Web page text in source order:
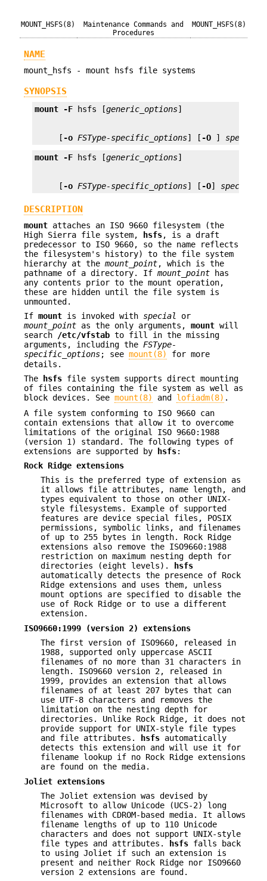
MOUNT_HSFS(8)
Maintenance Commands and
Procedures
MOUNT_HSFS(8)
NAME
mount_hsfs - mount hsfs file systems
SYNOPSIS
mount -F hsfs [generic_options
     [
-o FSType-specific_options] [ -O ] special
mount -F hsfs [generic_options
     [
-o FSType-specific_options] [ -O] special
DESCRIPTION
mount attaches an ISO 9660 filesystem (the
High Sierra file system, hsfs, is a draft
predecessor to ISO 9660, so the name reflects
the filesystem's history) to the file system
hierarchy at the mount_point, which is the
pathname of a directory. If mount_point has
any contents prior to the mount operation,
these are hidden until the file system is
unmounted.
If mount is invoked with special
or
mount_point as the only arguments, mount will
search
/etc/vfstab to fill in the missing
arguments, including the FSType-
specific_options; see mount(8)
for more
details.
The
hsfs file system supports direct mounting
of files containing the file system as well as
block devices. See mount(8) and lofiadm(8) .
A file system conforming to ISO 9660 can
contain extensions that allow it to overcome
limitations of the original ISO 9660:1988
(version 1) standard. The following types of
extensions are supported by
hsfs:
Rock Ridge extensions
This is the preferred type of extension as
it allows file attributes, name length, and
types equivalent to those on other UNIX-
style filesystems. Example of supported
features are device special files, POSIX
permissions, symbolic links, and filenames
of up to 255 bytes in length. Rock Ridge
extensions also remove the ISO9660:1988
restriction on maximum nesting depth for
directories (eight levels).
hsfs
automatically detects the presence of Rock
Ridge extensions and uses them, unless
mount options are specified to disable the
use of Rock Ridge or to use a different
extension.
ISO9660:1999 (version 2) extensions
The first version of ISO9660, released in
1988, supported only uppercase ASCII
filenames of no more than 31 characters in
length. ISO9660 version 2, released in
1999, provides an extension that allows
filenames of at least 207 bytes that can
use UTF-8 characters and removes the
limitation on the nesting depth for
directories. Unlike Rock Ridge, it does not
provide support for UNIX-style file types
and file attributes.
hsfs automatically
detects this extension and will use it for
filename lookup if no Rock Ridge extensions
are found on the media.
Joliet extensions
The Joliet extension was devised by
Microsoft to allow Unicode (UCS-2) long
filenames with CDROM-based media. It allows
filename lengths of up to 110 Unicode
characters and does not support UNIX-style
file types and attributes.
hsfs falls back
to using Joliet if such an extension is
present and neither Rock Ridge nor ISO9660
version 2 extensions are found.